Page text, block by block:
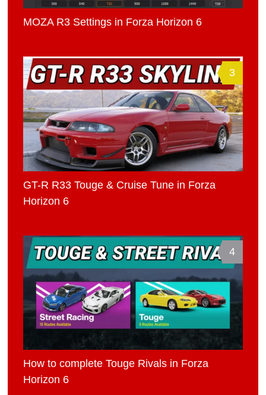
MOZA R3 Settings in Forza Horizon 6
3
GT-R R33 Touge & Cruise Tune in Forza
Horizon 6
4
How to complete Touge Rivals in Forza
Horizon 6